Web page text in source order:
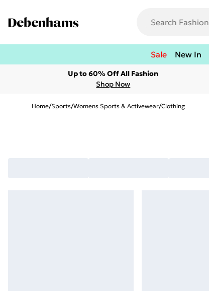
Sale New In
Up to 60% Off All Fashion
Shop Now
Home/Sports/Womens Sports & Activewear/Clothing